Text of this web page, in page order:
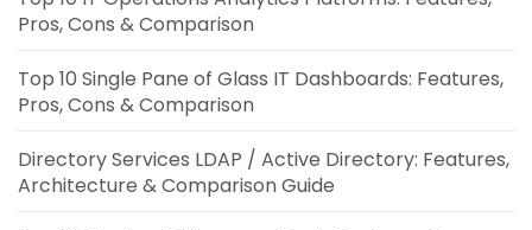
Pros, Cons & Comparison
Top 10 Single Pane of Glass IT Dashboards: Features,
Pros, Cons & Comparison
Directory Services LDAP / Active Directory: Features,
Architecture & Comparison Guide